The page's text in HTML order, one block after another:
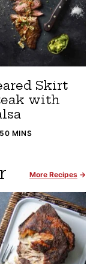
Skirt
with
50 MINS
More Recipes